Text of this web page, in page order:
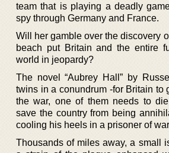
team that is playing a deadly
spy through Germany and France.
Will her gamble over the discovery
beach put Britain and the entire
world in jeopardy?
The novel “Aubrey Hall” by
twins in a conundrum -for Britain to
the war, one of them needs to
save the country from being
cooling his heels in a prisoner of
Thousands of miles away, a small